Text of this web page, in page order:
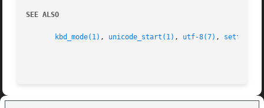
SEE ALSO
kbd_mode(1) , unicode_start(1) , utf-8(7) ,